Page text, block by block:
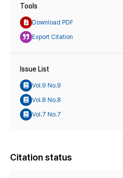
Tools
Download PDF
Export Citation
Issue List
Vol.9 No.9
Vol.8 No.8
Vol.7 No.7
Citation status